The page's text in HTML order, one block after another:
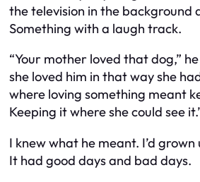
the television in the background
Something with a laugh track.
“Your mother loved that dog,”
she loved him in that way she
where loving something meant
Keeping it where she could see
I knew what he meant. I’d
It had good days and bad days.